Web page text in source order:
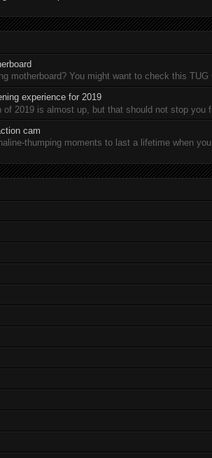
motherboard? You might want to check this
experience for 2019
2019 is almost up, but that should not stop you
cam
thumping moments to last a lifetime when